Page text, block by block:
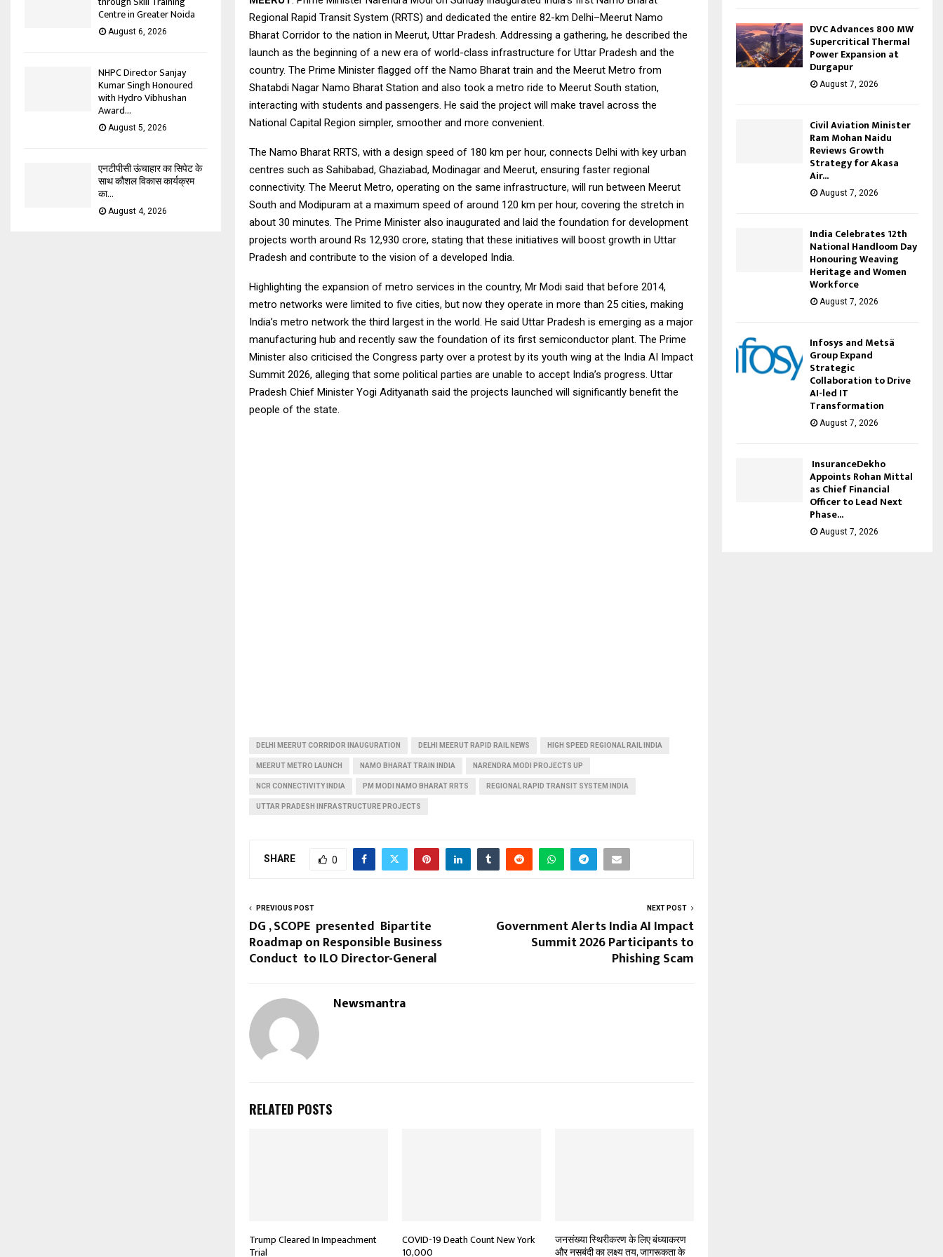
Regional Rapid Transit System (RRTS) and dedicated the entire 82-km Delhi–Meerut Namo
Bharat Corridor to the nation in Meerut, Uttar Pradesh. Addressing a gathering, he described the
launch as the beginning of a new era of world-class infrastructure for Uttar Pradesh and the
country. The Prime Minister flagged off the Namo Bharat train and the Meerut Metro from
Shatabdi Nagar Namo Bharat Station and also took a metro ride to Meerut South station,
interacting with students and passengers. He said the project will make travel across the
National Capital Region simpler, smoother and more convenient.
The Namo Bharat RRTS, with a design speed of 180 km per hour, connects Delhi with key urban
centres such as Sahibabad, Ghaziabad, Modinagar and Meerut, ensuring faster regional
connectivity. The Meerut Metro, operating on the same infrastructure, will run between Meerut
South and Modipuram at a maximum speed of around 120 km per hour, covering the stretch in
about 30 minutes. The Prime Minister also inaugurated and laid the foundation for development
projects worth around Rs 12,930 crore, stating that these initiatives will boost growth in Uttar
Pradesh and contribute to the vision of a developed India.
Highlighting the expansion of metro services in the country, Mr Modi said that before 2014,
metro networks were limited to five cities, but now they operate in more than 25 cities, making
India’s metro network the third largest in the world. He said Uttar Pradesh is emerging as a major
manufacturing hub and recently saw the foundation of its first semiconductor plant. The Prime
Minister also criticised the Congress party over a protest by its youth wing at the India AI Impact
Summit 2026, alleging that some political parties are unable to accept India’s progress. Uttar
Pradesh Chief Minister Yogi Adityanath said the projects launched will significantly benefit the
people of the state.
DELHI MEERUT CORRIDOR INAUGURATION DELHI MEERUT RAPID RAIL NEWS HIGH SPEED REGIONAL RAIL INDIA
MEERUT METRO LAUNCH NAMO BHARAT TRAIN INDIA NARENDRA MODI PROJECTS UP
NCR CONNECTIVITY INDIA PM MODI NAMO BHARAT RRTS REGIONAL RAPID TRANSIT SYSTEM INDIA
UTTAR PRADESH INFRASTRUCTURE PROJECTS
SHARE 0
PREVIOUS POST
DG , SCOPE presented Bipartite
Roadmap on Responsible Business
Conduct to ILO Director-General
NEXT POST
Government Alerts India AI Impact
Summit 2026 Participants to
Phishing Scam
Newsmantra
RELATED POSTS
Trump Cleared In Impeachment
Trial
COVID-19 Death Count New York
10,000
जनसंख्या स्थिरीकरण के लिए बंध्याकरण
और नसबंदी का लक्ष्य तय, जागरूकता के
Centre in Greater Noida
August 6, 2026
NHPC Director Sanjay
Kumar Singh Honoured
with Hydro Vibhushan
Award...
August 5, 2026
एनटीपीसी ऊंचाहार का सिपेट के
साथ कौशल विकास कार्यक्रम
का...
August 4, 2026
DVC Advances 800 MW
Supercritical Thermal
Power Expansion at
Durgapur
August 7, 2026
Civil Aviation Minister
Ram Mohan Naidu
Reviews Growth
Strategy for Akasa
Air...
August 7, 2026
India Celebrates 12th
National Handloom Day
Honouring Weaving
Heritage and Women
Workforce
August 7, 2026
Infosys and Metsä
Group Expand
Strategic
Collaboration to Drive
AI-led IT
Transformation
August 7, 2026
InsuranceDekho
Appoints Rohan Mittal
as Chief Financial
Officer to Lead Next
Phase...
August 7, 2026